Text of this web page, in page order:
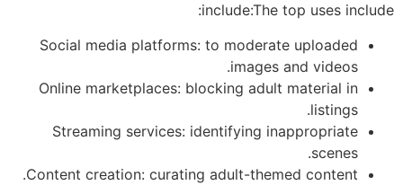
include:The top uses include:
Social media platforms: to moderate uploaded
images and videos.
Online marketplaces: blocking adult material in
listings.
Streaming services: identifying inappropriate
scenes.
Content creation: curating adult-themed content.